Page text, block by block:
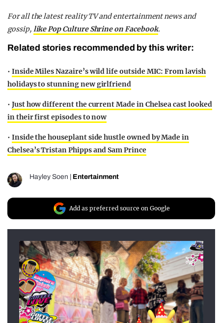
For all the latest reality TV and entertainment news and
gossip, like Pop Culture Shrine on Facebook.
Related stories recommended by this writer:
• Inside Miles Nazaire’s wild life outside MIC: From lavish
holidays to stunning new girlfriend
• Just how different the current Made in Chelsea cast looked
in their first episodes to now
• Inside the houseplant side hustle owned by Made in
Chelsea’s Tristan Phipps and Sam Prince
Hayley Soen Entertainment
Add as preferred source on Google